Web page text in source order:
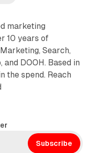
marketing
10 years of
Search,
and DOOH. Based in
the spend. Reach
Subscribe